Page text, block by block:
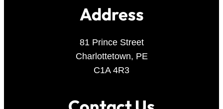
Address
81 Prince Street
Charlottetown, PE
C1A 4R3